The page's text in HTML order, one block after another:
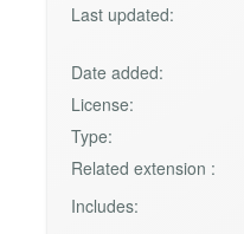
Last updated:
Date added:
License:
Type:
Related extension :
Includes: